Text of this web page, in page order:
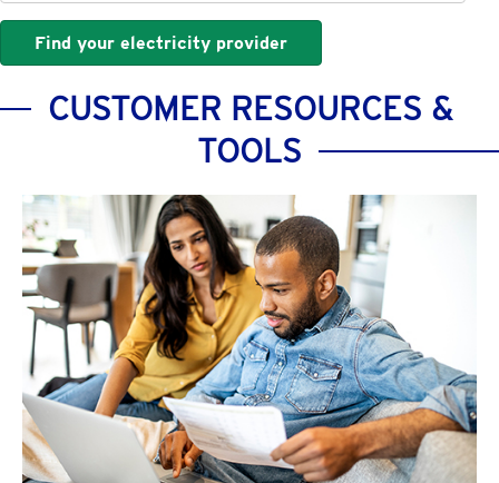
Find your electricity provider
CUSTOMER RESOURCES &
TOOLS